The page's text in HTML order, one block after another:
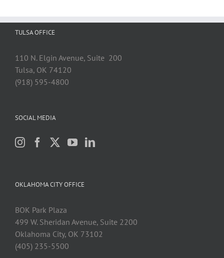
TULSA OFFICE
110 N. Elgin Avenue, Suite 200
Tulsa, OK 74120
(918) 595-4800
SOCIAL MEDIA
OKLAHOMA CITY OFFICE
BOK Park Plaza
499 W. Sheridan Avenue, Suite 2200
Oklahoma City, OK 73102
(405) 235-5500